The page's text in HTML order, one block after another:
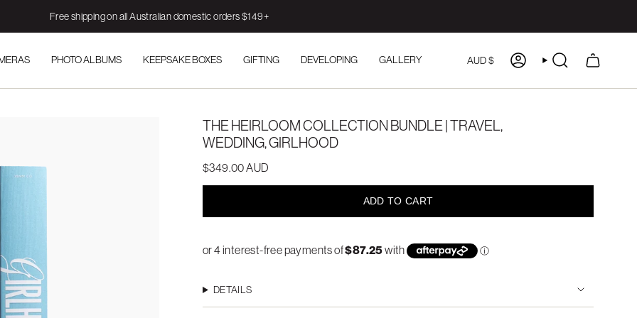
Free shipping on all Australian domestic orders $149+
PHOTO ALBUMS KEEPSAKE BOXES GIFTING DEVELOPING GALLERY CURRENCY
AUD $ ACCOUNTSEARCH
THE HEIRLOOM COLLECTION BUNDLE | TRAVEL,
WEDDING, GIRLHOOD
$349.00 AUD
ADD TO CART
DETAILS